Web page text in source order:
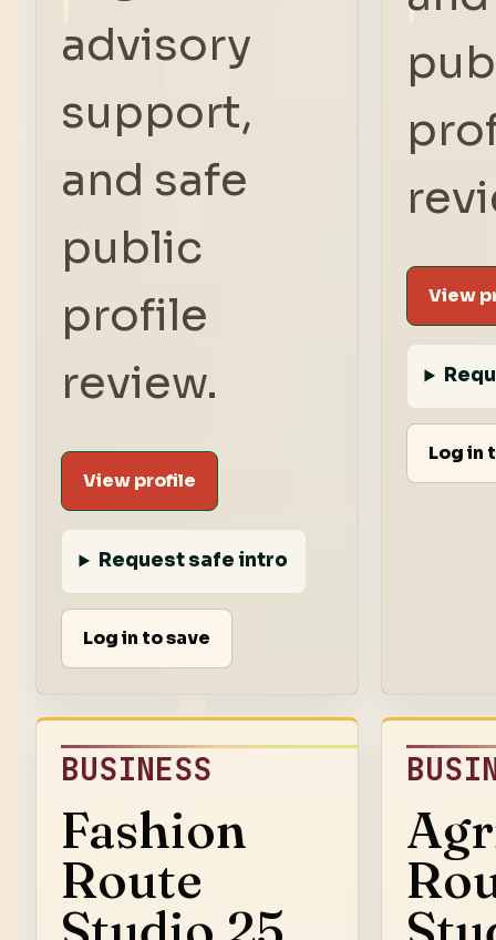
advisory
support,
and safe
public
profile
review.
View profile
Request safe intro
Log in to save
View
Log in
BUSINESS
Fashion
Route